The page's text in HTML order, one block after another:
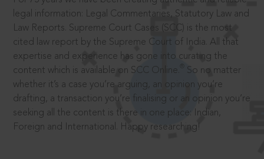
legal information: Legal Commentaries, Statutory Law and
Law Reports. Supreme Court Cases (SCC) is the most
cited law report by the Supreme Court of India. All that
expertise and experience has gone into curating the
content which is available on SCC Online.
So no matter
whether it’s a case you’re arguing, an opinion you’re
drafting, a transaction you’re finalising or an opinion you’re
seeking all the content is there in one place: Indian,
Foreign and International. Happy researching!